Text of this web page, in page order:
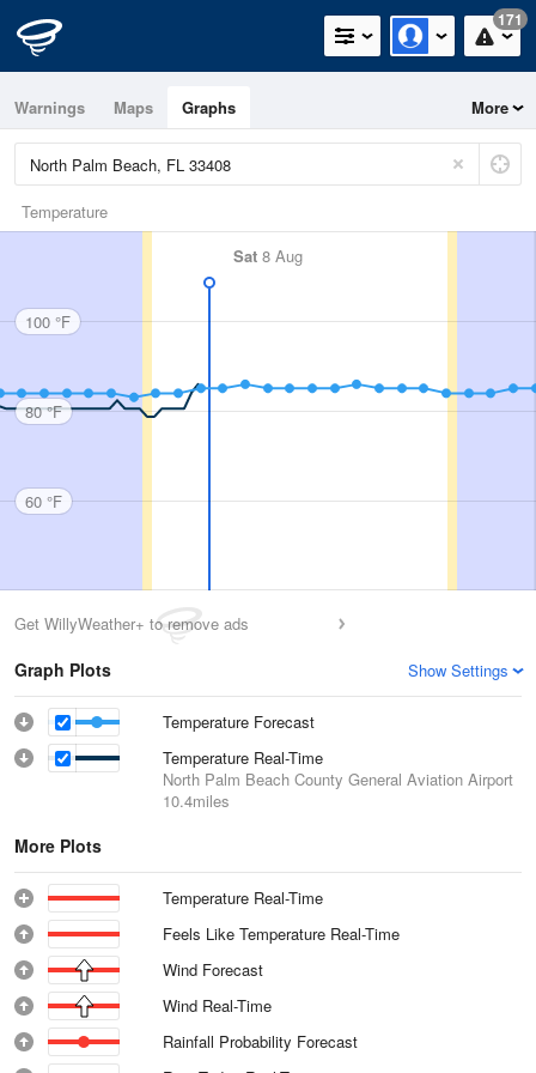
171
Warnings Maps Graphs More
Temperature
Sat 8 Aug
100 °F
80 °F
60 °F
Get WillyWeather+ to remove ads
Graph Plots Show Settings
Temperature Forecast
Temperature Real-Time
North Palm Beach County General Aviation Airport
10.4miles
More Plots
Temperature Real-Time
Feels Like Temperature Real-Time
Wind Forecast
Wind Real-Time
Rainfall Probability Forecast